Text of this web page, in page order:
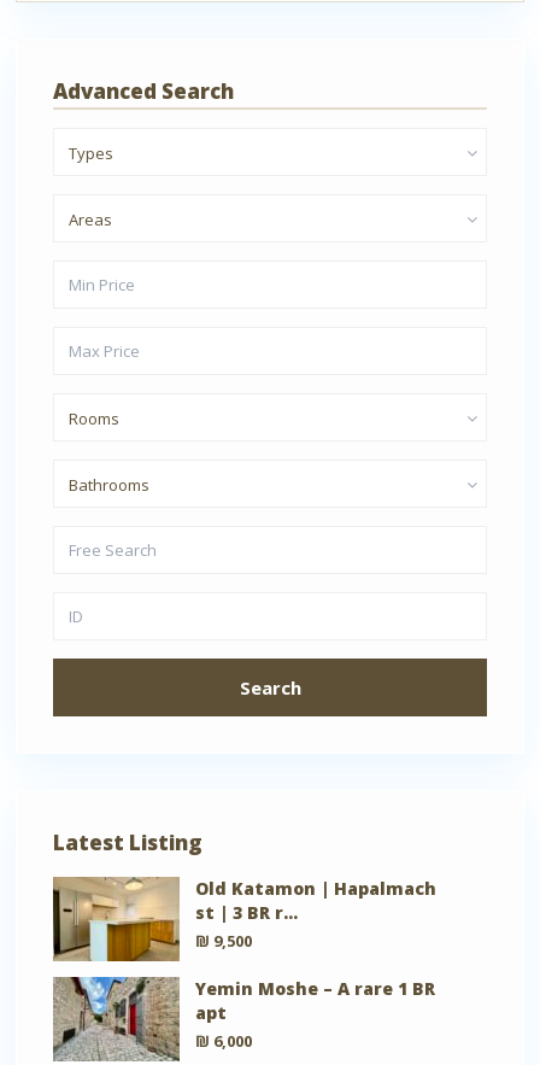
Advanced Search
Types
Areas
Rooms
Bathrooms
Search
Latest Listing
Old Katamon | Hapalmach
st | 3 BR r...
₪ 9,500
Yemin Moshe – A rare 1 BR
apt
₪ 6,000